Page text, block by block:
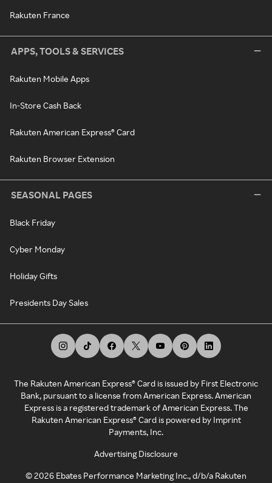
Rakuten France
APPS, TOOLS & SERVICES
Rakuten Mobile Apps
In-Store Cash Back
Rakuten American Express® Card
Rakuten Browser Extension
SEASONAL PAGES
Black Friday
Cyber Monday
Holiday Gifts
Presidents Day Sales
The Rakuten American Express® Card is issued by First Electronic
Bank, pursuant to a license from American Express. American
Express is a registered trademark of American Express. The
Rakuten American Express® Card is powered by Imprint
Payments, Inc.
Advertising Disclosure
©2026 Ebates Performance Marketing Inc., d/b/a Rakuten